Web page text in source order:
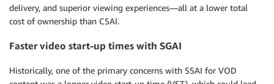
delivery, and superior viewing experiences—all at a lower total
cost of ownership than CSAI.
Faster video start-up times with SGAI
Historically, one of the primary concerns with SSAI for VOD